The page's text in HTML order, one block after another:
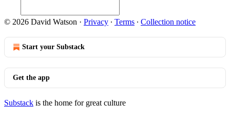
© 2026 David Watson · Privacy ∙ Terms ∙ Collection notice
Start your Substack
Get the app
Substack is the home for great culture